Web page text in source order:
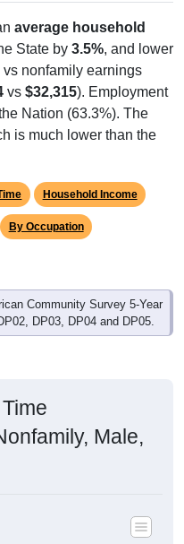
average household
State by 3.5%, and lower
vs nonfamily earnings
vs $32,315). Employment
Nation (63.3%). The
is much lower than the
Household Income
By Occupation
Community Survey 5-Year
DP03, DP04 and DP05.
Male,